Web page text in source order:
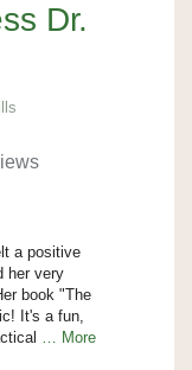
Dr.
a positive
her very
book "The
It's a fun,
… More